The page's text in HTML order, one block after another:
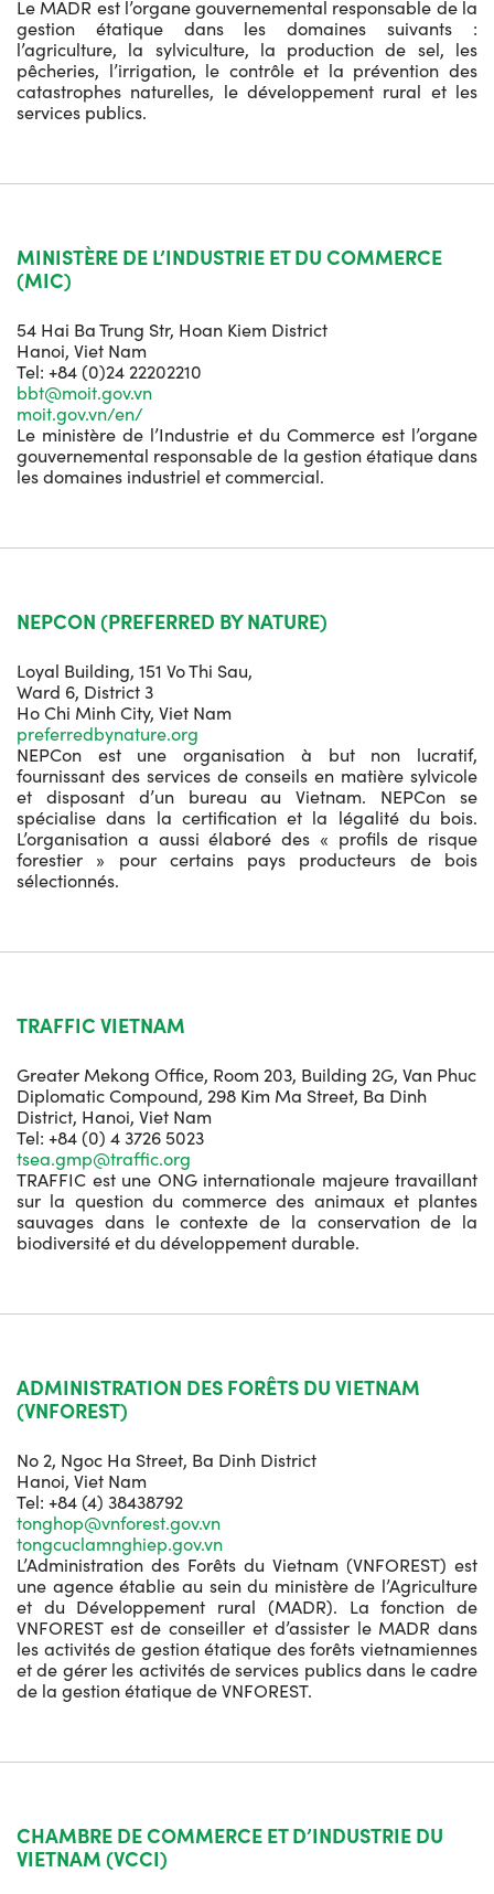
Le MADR est l’organe gouvernemental responsable de la
gestion étatique dans les domaines suivants :
l’agriculture, la sylviculture, la production de sel, les
pêcheries, l’irrigation, le contrôle et la prévention des
catastrophes naturelles, le développement rural et les
services publics.
MINISTÈRE DE L’INDUSTRIE ET DU COMMERCE
(MIC)
54 Hai Ba Trung Str, Hoan Kiem District
Hanoi, Viet Nam
Tel: +84 (0)24 22202210
bbt@moit.gov.vn
moit.gov.vn/en/
Le ministère de l’Industrie et du Commerce est l’organe
gouvernemental responsable de la gestion étatique dans
les domaines industriel et commercial.
NEPCON (PREFERRED BY NATURE)
Loyal Building, 151 Vo Thi Sau,
Ward 6, District 3
Ho Chi Minh City, Viet Nam
preferredbynature.org
NEPCon est une organisation à but non lucratif,
fournissant des services de conseils en matière sylvicole
et disposant d’un bureau au Vietnam. NEPCon se
spécialise dans la certification et la légalité du bois.
L’organisation a aussi élaboré des « profils de risque
forestier » pour certains pays producteurs de bois
sélectionnés.
TRAFFIC VIETNAM
Greater Mekong Office, Room 203, Building 2G, Van Phuc
Diplomatic Compound, 298 Kim Ma Street, Ba Dinh
District, Hanoi, Viet Nam
Tel: +84 (0) 4 3726 5023
tsea.gmp@traffic.org
TRAFFIC est une ONG internationale majeure travaillant
sur la question du commerce des animaux et plantes
sauvages dans le contexte de la conservation de la
biodiversité et du développement durable.
ADMINISTRATION DES FORÊTS DU VIETNAM
(VNFOREST)
No 2, Ngoc Ha Street, Ba Dinh District
Hanoi, Viet Nam
Tel: +84 (4) 38438792
tonghop@vnforest.gov.vn
tongcuclamnghiep.gov.vn
L’Administration des Forêts du Vietnam (VNFOREST) est
une agence établie au sein du ministère de l’Agriculture
et du Développement rural (MADR). La fonction de
VNFOREST est de conseiller et d’assister le MADR dans
les activités de gestion étatique des forêts vietnamiennes
et de gérer les activités de services publics dans le cadre
de la gestion étatique de VNFOREST.
CHAMBRE DE COMMERCE ET D’INDUSTRIE DU
VIETNAM (VCCI)